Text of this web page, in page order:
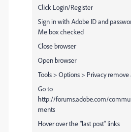
Click Login/Register
Sign in with Adobe ID and
Me box checked
Close browser
Open browser
Tools > Options > Privacy
Go to
http://forums.adobe.com/
ments
Hover over the "last post" links